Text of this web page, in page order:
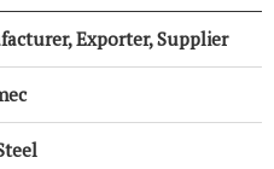
Exporter, Supplier